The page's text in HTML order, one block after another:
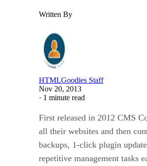
Written By
HTMLGoodies Staff
Nov 20, 2013
· 1 minute read
First released in 2012 CMS
all their websites and then
backups, 1-click plugin
repetitive management tasks